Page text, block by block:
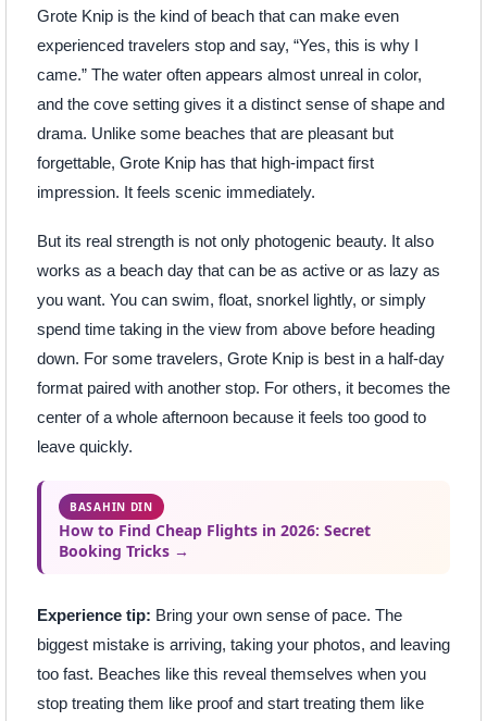
Grote Knip is the kind of beach that can make even
experienced travelers stop and say, “Yes, this is why I
came.” The water often appears almost unreal in color,
and the cove setting gives it a distinct sense of shape and
drama. Unlike some beaches that are pleasant but
forgettable, Grote Knip has that high-impact first
impression. It feels scenic immediately.
But its real strength is not only photogenic beauty. It also
works as a beach day that can be as active or as lazy as
you want. You can swim, float, snorkel lightly, or simply
spend time taking in the view from above before heading
down. For some travelers, Grote Knip is best in a half-day
format paired with another stop. For others, it becomes the
center of a whole afternoon because it feels too good to
leave quickly.
BASAHIN DIN
How to Find Cheap Flights in 2026: Secret
Booking Tricks →
Experience tip: Bring your own sense of pace. The
biggest mistake is arriving, taking your photos, and leaving
too fast. Beaches like this reveal themselves when you
stop treating them like proof and start treating them like